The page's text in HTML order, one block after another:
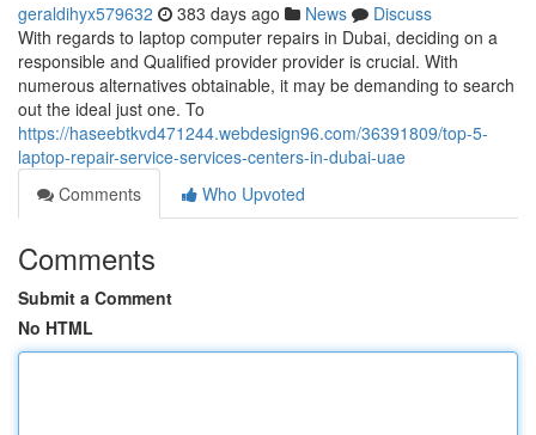
geraldihyx579632 383 days ago News
Discuss
With regards to laptop computer repairs in Dubai, deciding on a
responsible and Qualified provider provider is crucial. With
numerous alternatives obtainable, it may be demanding to search
out the ideal just one. To
https://haseebtkvd471244.webdesign96.com/36391809/top-5-
laptop-repair-service-services-centers-in-dubai-uae
Comments
Who Upvoted
Comments
Submit a Comment
No HTML